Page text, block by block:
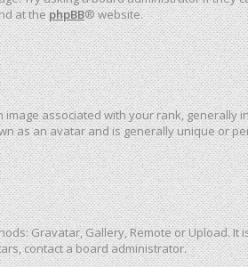
at thephpBB® website.
associated with your rank, generally
as an avatar and is generally unique or
Gravatar, Gallery, Remote or Upload.
contact a board administrator.